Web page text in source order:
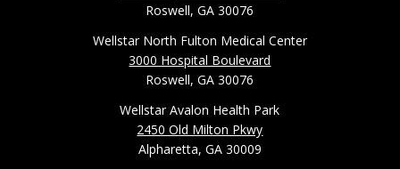
Roswell, GA 30076
Wellstar North Fulton Medical Center
3000 Hospital Boulevard
Roswell, GA 30076
Wellstar Avalon Health Park
2450 Old Milton Pkwy
Alpharetta, GA 30009